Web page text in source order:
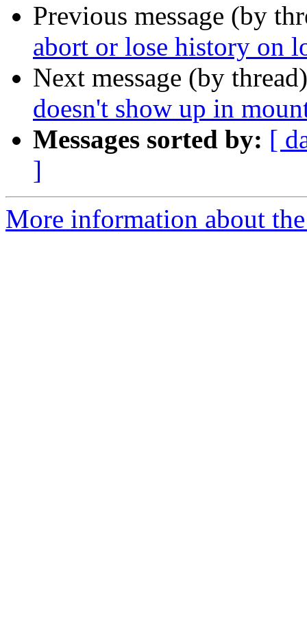
Previous message (by
abort or lose history on
Next message (by
doesn't show up in
Messages sorted by: [
]
More information about